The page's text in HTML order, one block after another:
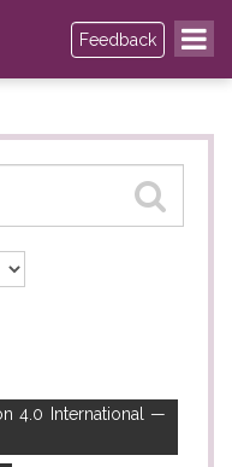
Feedback
4.0 International —